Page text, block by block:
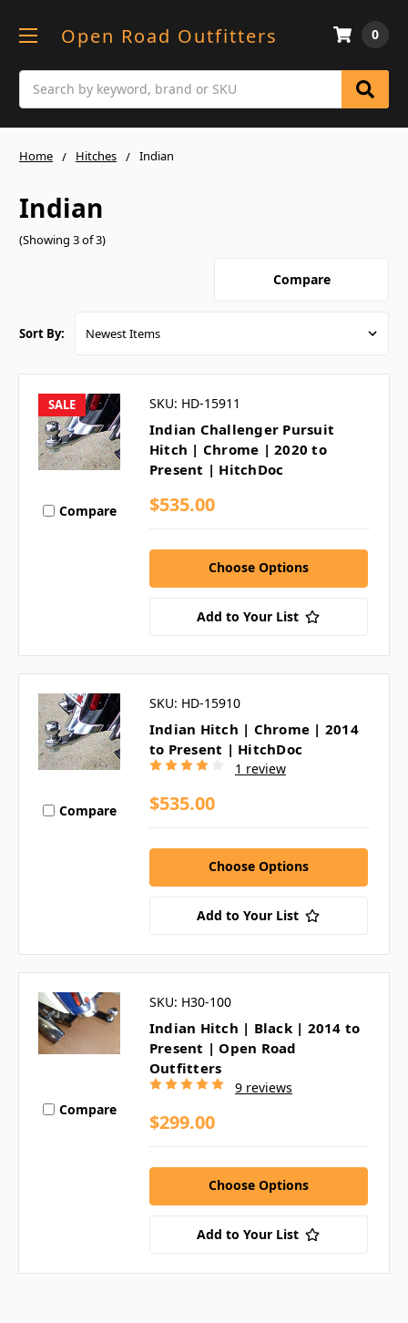
Open Road Outfitters 0
Home Hitches Indian
Indian
(Showing 3 of 3)
Compare
Sort By:
SALE
Compare
SKU: HD-15911
Indian Challenger Pursuit
Hitch | Chrome | 2020 to
Present | HitchDoc
$535.00
Choose Options
Add to Your List
Compare
SKU: HD-15910
Indian Hitch | Chrome | 2014
to Present | HitchDoc
1 review
$535.00
Choose Options
Add to Your List
Compare
SKU: H30-100
Indian Hitch | Black | 2014 to
Present | Open Road
Outfitters
9 reviews
$299.00
Choose Options
Add to Your List